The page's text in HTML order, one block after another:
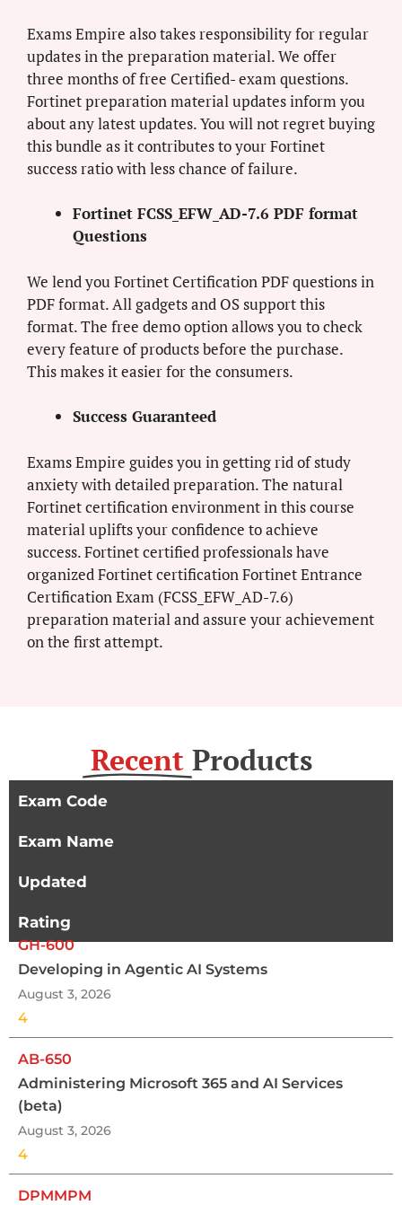
Exams Empire also takes responsibility for regular
updates in the preparation material. We offer
three months of free Certified- exam questions.
Fortinet preparation material updates inform you
about any latest updates. You will not regret buying
this bundle as it contributes to your Fortinet
success ratio with less chance of failure.
Fortinet FCSS_EFW_AD-7.6 PDF format
Questions
We lend you Fortinet Certification PDF questions in
PDF format. All gadgets and OS support this
format. The free demo option allows you to check
every feature of products before the purchase.
This makes it easier for the consumers.
Success Guaranteed
Exams Empire guides you in getting rid of study
anxiety with detailed preparation. The natural
Fortinet certification environment in this course
material uplifts your confidence to achieve
success. Fortinet certified professionals have
organized Fortinet certification Fortinet Entrance
Certification Exam (FCSS_EFW_AD-7.6)
preparation material and assure your achievement
on the first attempt.
Recent Products
Exam Code
Exam Name
Updated
Rating
GH-600
Developing in Agentic AI Systems
August 3, 2026
4
AB-650
Administering Microsoft 365 and AI Services
(beta)
August 3, 2026
4
DPMMPM